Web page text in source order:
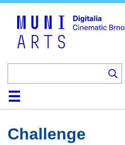
HomeCollection
Browse
AboutHelpContactDigitalia
Challenge